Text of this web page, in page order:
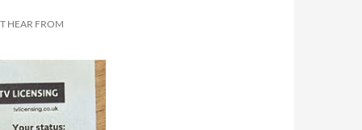
HEAR FROM